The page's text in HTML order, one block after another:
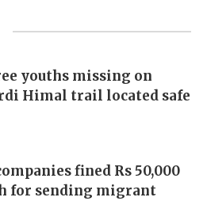
youths missing on
Himal trail located safe
fined Rs 50,000
for sending migrant